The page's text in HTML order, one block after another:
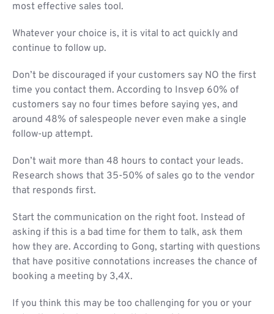
most effective sales tool.
Whatever your choice is, it is vital to act quickly and
continue to follow up.
Don’t be discouraged if your customers say NO the first
time you contact them. According to Insvep 60% of
customers say no four times before saying yes, and
around 48% of salespeople never even make a single
follow-up attempt.
Don’t wait more than 48 hours to contact your leads.
Research shows that 35-50% of sales go to the vendor
that responds first.
Start the communication on the right foot. Instead of
asking if this is a bad time for them to talk, ask them
how they are. According to Gong, starting with questions
that have positive connotations increases the chance of
booking a meeting by 3,4X.
If you think this may be too challenging for you or your